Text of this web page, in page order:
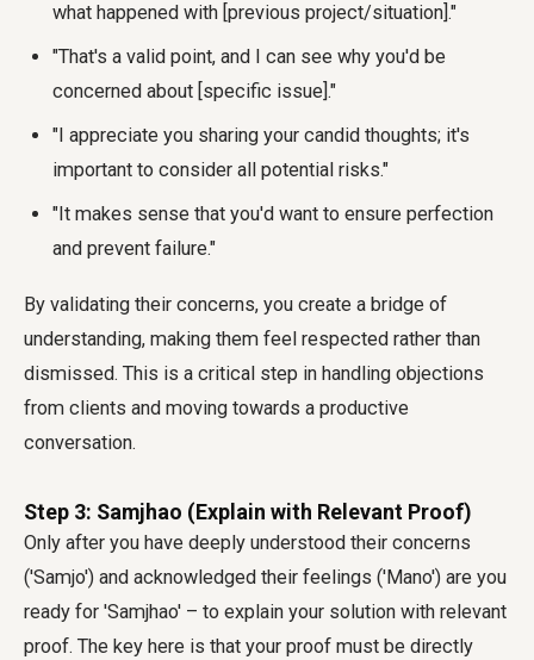
what happened with [previous project/situation]."
"That's a valid point, and I can see why you'd be
concerned about [specific issue]."
"I appreciate you sharing your candid thoughts; it's
important to consider all potential risks."
"It makes sense that you'd want to ensure perfection
and prevent failure."
By validating their concerns, you create a bridge of
understanding, making them feel respected rather than
dismissed. This is a critical step in handling objections
from clients and moving towards a productive
conversation.
Step 3: Samjhao (Explain with Relevant Proof)
Only after you have deeply understood their concerns
('Samjo') and acknowledged their feelings ('Mano') are you
ready for 'Samjhao' – to explain your solution with relevant
proof. The key here is that your proof must be directly